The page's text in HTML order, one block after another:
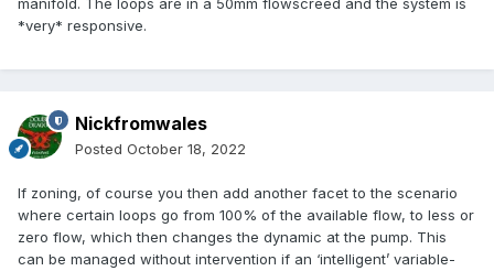
manifold. The loops are in a 50mm flowscreed and the system is
*very* responsive.
Nickfromwales
Posted October 18, 2022
If zoning, of course you then add another facet to the scenario
where certain loops go from 100% of the available flow, to less or
zero flow, which then changes the dynamic at the pump. This
can be managed without intervention if an ‘intelligent’ variable-